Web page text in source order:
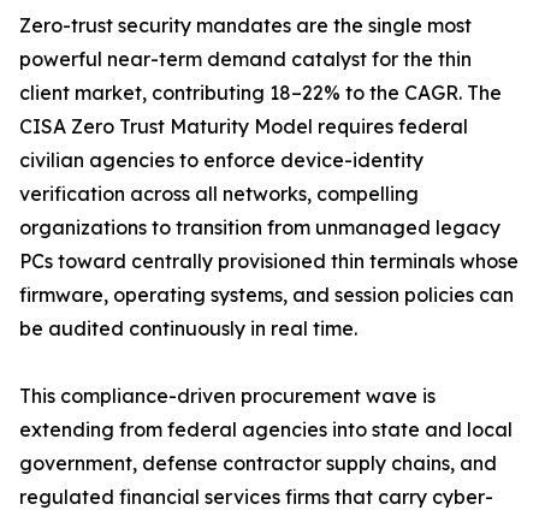
Zero-trust security mandates are the single most
powerful near-term demand catalyst for the thin
client market, contributing 18–22% to the CAGR. The
CISA Zero Trust Maturity Model requires federal
civilian agencies to enforce device-identity
verification across all networks, compelling
organizations to transition from unmanaged legacy
PCs toward centrally provisioned thin terminals whose
firmware, operating systems, and session policies can
be audited continuously in real time.
This compliance-driven procurement wave is
extending from federal agencies into state and local
government, defense contractor supply chains, and
regulated financial services firms that carry cyber-